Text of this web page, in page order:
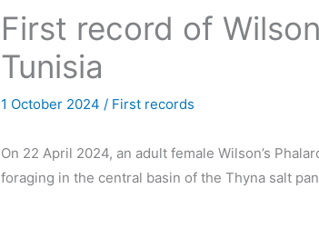
First record of
Tunisia
1 October 2024/ First records
On 22 April 2024, an adult female Wilson’s
foraging in the central basin of the Thyna salt